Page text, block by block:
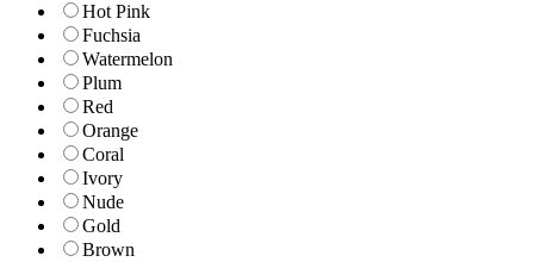
Hot Pink
Fuchsia
Watermelon
Plum
Red
Orange
Coral
Ivory
Nude
Gold
Brown